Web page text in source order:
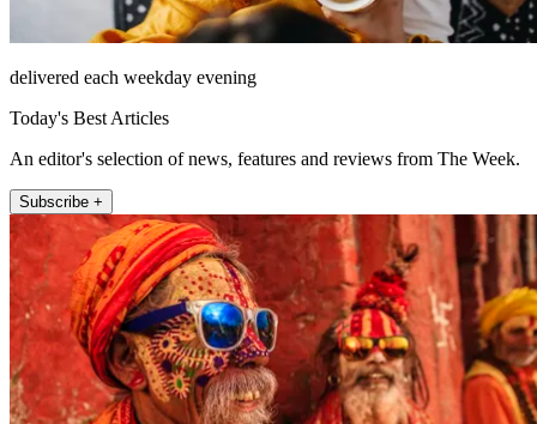
delivered each weekday evening
Today's Best Articles
An editor's selection of news, features and reviews from The Week.
Subscribe +